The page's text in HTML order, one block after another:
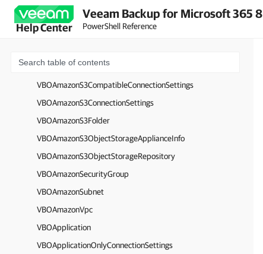
Help Center
Veeam Backup for Microsoft 365 8
PowerShell Reference
VBOAmazonInstanceType
VBOAmazonS3Account
VBOAmazonS3CompatibleAccount
VBOAmazonS3CompatibleConnectionSettings
VBOAmazonS3ConnectionSettings
VBOAmazonS3Folder
VBOAmazonS3ObjectStorageApplianceInfo
VBOAmazonS3ObjectStorageRepository
VBOAmazonSecurityGroup
VBOAmazonSubnet
VBOAmazonVpc
VBOApplication
VBOApplicationOnlyConnectionSettings